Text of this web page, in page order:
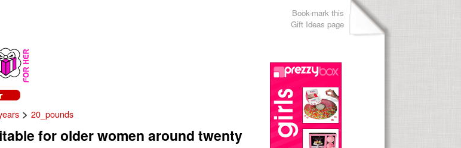
Book-mark this
Gift Ideas page
>20_pounds
for older women around twenty